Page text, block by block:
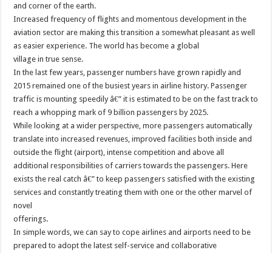
and corner of the earth.
Increased frequency of flights and momentous development in the
aviation sector are making this transition a somewhat pleasant as well
as easier experience. The world has become a global
village in true sense.
In the last few years, passenger numbers have grown rapidly and
2015 remained one of the busiest years in airline history. Passenger
traffic is mounting speedily â€” it is estimated to be on the fast track to
reach a whopping mark of 9 billion passengers by 2025.
While looking at a wider perspective, more passengers automatically
translate into increased revenues, improved facilities both inside and
outside the flight (airport), intense competition and above all
additional responsibilities of carriers towards the passengers. Here
exists the real catch â€” to keep passengers satisfied with the existing
services and constantly treating them with one or the other marvel of
novel
offerings.
In simple words, we can say to cope airlines and airports need to be
prepared to adopt the latest self-service and collaborative